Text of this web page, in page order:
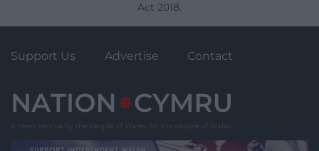
Act 2018.
Support Us Advertise Contact